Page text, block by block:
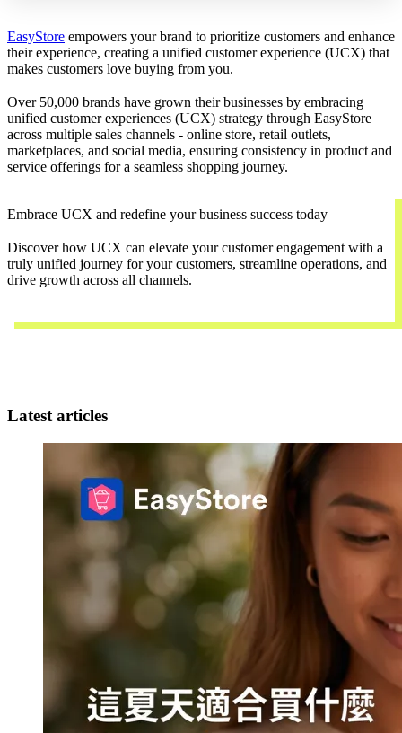
EasyStore empowers your brand to prioritize customers and enhance
their experience, creating a unified customer experience (UCX) that
makes customers love buying from you.
Over 50,000 brands have grown their businesses by embracing
unified customer experiences (UCX) strategy through EasyStore
across multiple sales channels - online store, retail outlets,
marketplaces, and social media, ensuring consistency in product and
service offerings for a seamless shopping journey.
Embrace UCX and redefine your business success today
Discover how UCX can elevate your customer engagement with a
truly unified journey for your customers, streamline operations, and
drive growth across all channels.
Latest articles